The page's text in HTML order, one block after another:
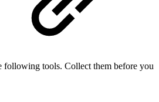
following tools. Collect them before you